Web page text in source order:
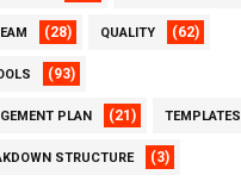
(28) QUALITY (62)
(93)
PLAN (21) TEMPLATES
STRUCTURE (3)